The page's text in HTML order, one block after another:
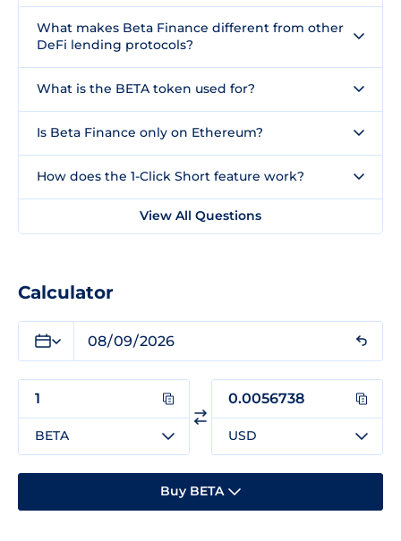
What makes Beta Finance different from other
DeFi lending protocols?
What is the BETA token used for?
Is Beta Finance only on Ethereum?
How does the 1-Click Short feature work?
View All Questions
Calculator
BETA USD
Buy BETA